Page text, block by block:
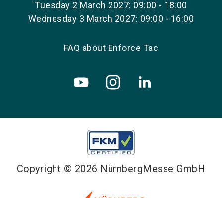
Tuesday 2 March 2027: 09:00 - 18:00
Wednesday 3 March 2027: 09:00 - 16:00
FAQ about Enforce Tac
Copyright © 2026 NürnbergMesse GmbH